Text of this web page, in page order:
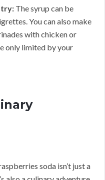
The syrup can be
You can also make
with chicken or
only limited by your
soda isn’t just a